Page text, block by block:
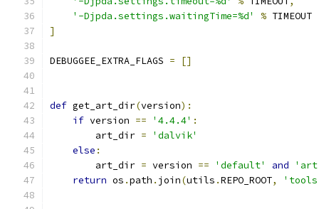
'-Djpda.settings.waitingTime=%d'
% TIMEOUT
]
DEBUGGEE_EXTRA_FLAGS = []
def get_art_dir(version):
if version == '4.4.4' :
        art_dir
=
'dalvik'
else :
        art_dir
= version == 'default' and
return os .path . join(utils .REPO_ROOT,